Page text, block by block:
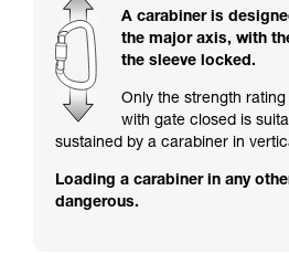
for Use to be able to
supplementary
Mastering these
your ability to perform
and independently before
unsupervised.
your activity. There may
not describe here.
A carabiner is
the major axis, with
the sleeve locked.
Only the strength
with gate closed is
sustained by a carabiner in
Loading a carabiner in any
dangerous.